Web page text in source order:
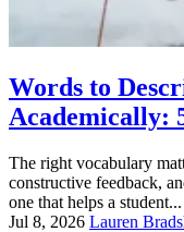
Words to
Academically:
The right vocabulary
constructive feedback,
one that helps a student...
Jul 8, 2026 Lauren